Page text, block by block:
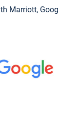
Marriott,